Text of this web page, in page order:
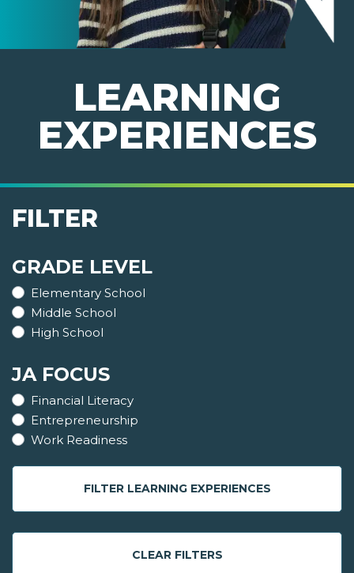
LEARNING
EXPERIENCES
FILTER
GRADE LEVEL
Elementary School
Middle School
High School
JA FOCUS
Financial Literacy
Entrepreneurship
Work Readiness
FILTER LEARNING EXPERIENCES
CLEAR FILTERS